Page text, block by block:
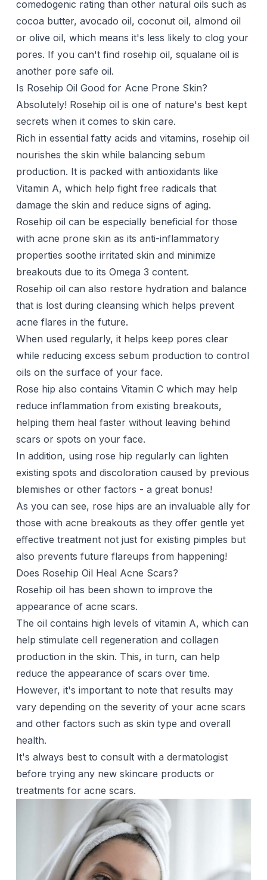
comedogenic rating than other natural oils such as
cocoa butter, avocado oil, coconut oil, almond oil
or olive oil, which means it's less likely to clog your
pores. If you can't find rosehip oil, squalane oilis
another pore safe oil.
Is Rosehip Oil Good for Acne Prone Skin?
Absolutely! Rosehip oil is one of nature's best kept
secrets when it comes to skin care.
Rich in essential fatty acids and vitamins, rosehip oil
nourishes the skin while balancing sebum
production. It is packed with antioxidants like
Vitamin A, which help fight free radicals that
damage the skin and reduce signs of aging.
Rosehip oil can be especially beneficial for those
with acne prone skin as its anti-inflammatory
properties soothe irritated skin and minimize
breakouts due to its Omega 3 content.
Rosehip oil can also restore hydration and balance
that is lost during cleansing which helps prevent
acne flares in the future.
When used regularly, it helps keep pores clear
while reducing excess sebum production to control
oils on the surface of your face.
Rose hip also contains Vitamin C which may help
reduce inflammation from existing breakouts,
helping them heal faster without leaving behind
scars or spots on your face.
In addition, using rose hip regularly can lighten
existing spots and discoloration caused by previous
blemishes or other factors - a great bonus!
As you can see, rose hips are an invaluable ally for
those with acne breakouts as they offer gentle yet
effective treatment not just for existing pimples but
also prevents future flareups from happening!
Does Rosehip Oil Heal Acne Scars?
Rosehip oil has been shown to improve the
appearance of acne scars.
The oil contains high levels of vitamin A, which can
help stimulate cell regeneration and collagen
production in the skin. This, in turn, can help
reduce the appearance of scars over time.
However, it's important to note that results may
vary depending on the severity of your acne scars
and other factors such as skin type and overall
health.
It's always best to consult with a dermatologist
before trying any new skincare products or
treatments for acne scars.